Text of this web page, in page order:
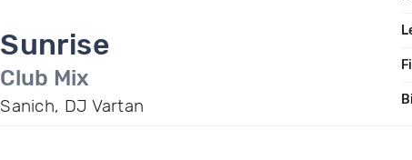
Sunrise
Club Mix
Sanich, DJ Vartan